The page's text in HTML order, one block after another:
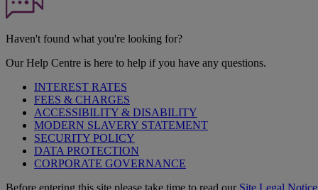
Haven't found what you're looking for?
Our Help Centre is here to help if you have any questions.
INTEREST RATES
FEES & CHARGES
ACCESSIBILITY & DISABILITY
MODERN SLAVERY STATEMENT
SECURITY POLICY
DATA PROTECTION
CORPORATE GOVERNANCE
Before entering this site please take time to read our Site Legal Notice